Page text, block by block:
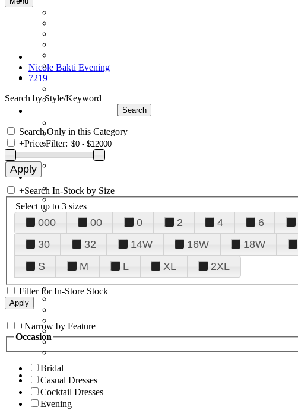
Nicole Bakti Evening
7219
Search by Style/Keyword
Search Only in this Category
+Price Filter:
+Search In-Stock by Size
Select up to 3 sizes
000 00 0 2 4 6
30
32 14W 16W 18W
S
M L XL 2XL
Filter for In-Store Stock
+Narrow by Feature
Occasion
Bridal
Casual Dresses
Cocktail Dresses
Evening